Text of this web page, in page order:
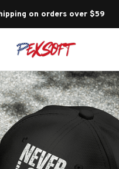
on orders over $59